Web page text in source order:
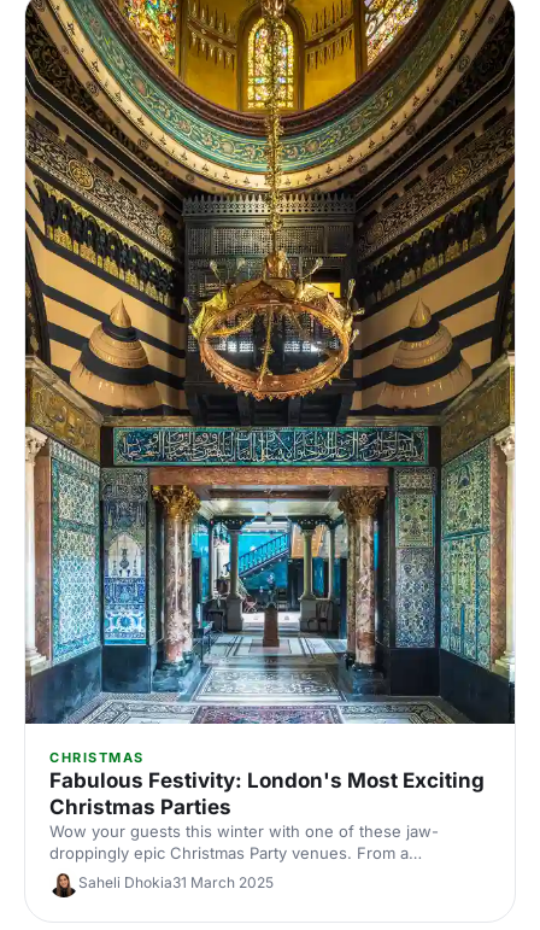
CHRISTMAS
Fabulous Festivity: London's Most Exciting
Christmas Parties
Wow your guests this winter with one of these jaw-
droppingly epic Christmas Party venues. From a
mysterious Swiss Fortress to a vibrant jazz club in the
heart of the city, these winter wonderland venues are the
stuff of legend!
Saheli Dhokia31 March 2025